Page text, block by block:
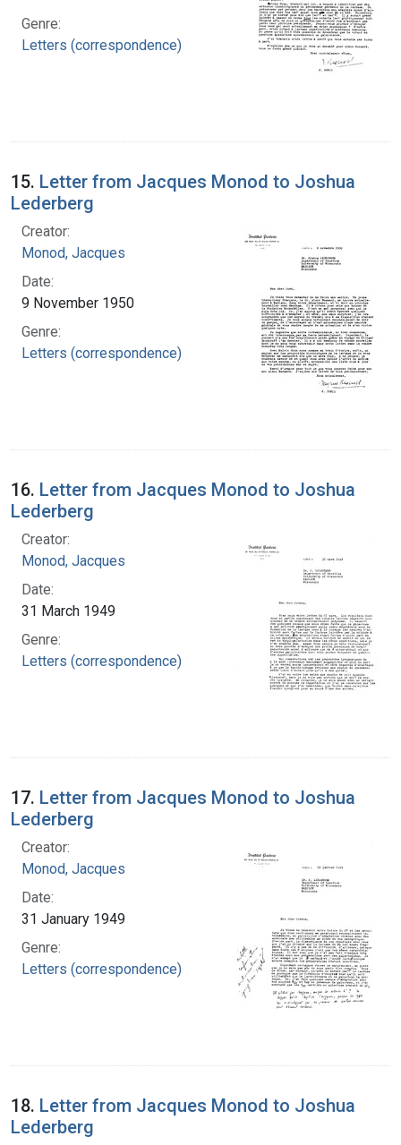
Genre:
Letters (correspondence)
15. Letter from Jacques Monod to Joshua
Lederberg
Creator:
Monod, Jacques
Date:
9 November 1950
Genre:
Letters (correspondence)
16. Letter from Jacques Monod to Joshua
Lederberg
Creator:
Monod, Jacques
Date:
31 March 1949
Genre:
Letters (correspondence)
17. Letter from Jacques Monod to Joshua
Lederberg
Creator:
Monod, Jacques
Date:
31 January 1949
Genre:
Letters (correspondence)
18. Letter from Jacques Monod to Joshua
Lederberg